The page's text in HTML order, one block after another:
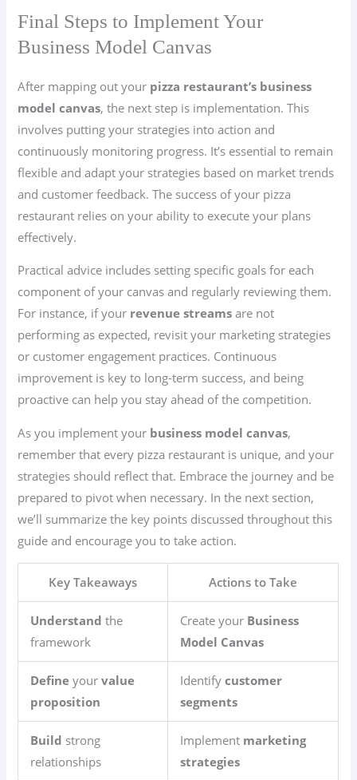
Final Steps to Implement Your
Business Model Canvas
After mapping out your pizza restaurant’s business
model canvas, the next step is implementation. This
involves putting your strategies into action and
continuously monitoring progress. It’s essential to remain
flexible and adapt your strategies based on market trends
and customer feedback. The success of your pizza
restaurant relies on your ability to execute your plans
effectively.
Practical advice includes setting specific goals for each
component of your canvas and regularly reviewing them.
For instance, if your revenue streams are not
performing as expected, revisit your marketing strategies
or customer engagement practices. Continuous
improvement is key to long-term success, and being
proactive can help you stay ahead of the competition.
As you implement your business model canvas,
remember that every pizza restaurant is unique, and your
strategies should reflect that. Embrace the journey and be
prepared to pivot when necessary. In the next section,
we’ll summarize the key points discussed throughout this
guide and encourage you to take action.
Key Takeaways Actions to Take
Understand the
framework
Create your Business
Model Canvas
Define yourvalue
proposition
Identifycustomer
segments
Build strong
relationships
Implement marketing
strategies